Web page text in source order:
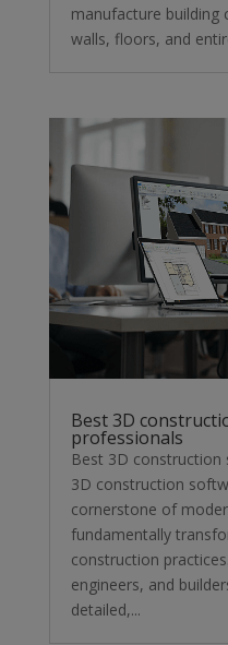
manufacture building
walls, floors, and
Best 3D
professionals
Best 3D
3D construction
cornerstone of
fundamentally
construction
engineers, and
detailed,...